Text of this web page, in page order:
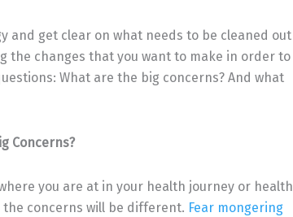
and get clear on what needs to be cleaned out
the changes that you want to make in order to
What are the big concerns? And what
Concerns?
you are at in your health journey or health
the concerns will be different. Fear mongering